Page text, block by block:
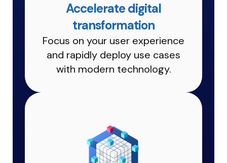
Accelerate digital
transformation
Focus on your user experience
and rapidly deploy use cases
with modern technology.